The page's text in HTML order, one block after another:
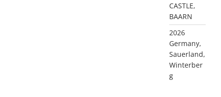
CASTLE,
BAARN
2026
Germany,
Sauerland,
Winterber
g